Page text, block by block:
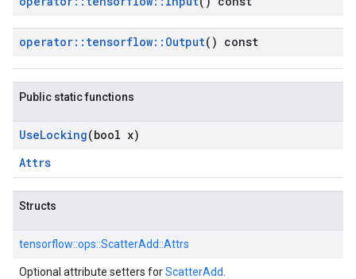
operator:: tensorflow:: Output() const
Public static functions
UseLocking(bool x)
Attrs
Structs
tensorflow::ops::ScatterAdd::Attrs
Optional attribute setters forScatterAdd